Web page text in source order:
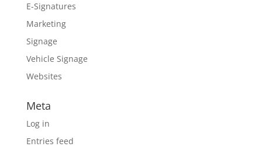
E-Signatures
Marketing
Signage
Vehicle Signage
Websites
Meta
Log in
Entries feed